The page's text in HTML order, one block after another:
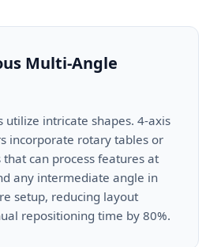
Multi-Angle
utilize intricate shapes. 4-axis
incorporate rotary tables or
can process features at
any intermediate angle in
setup, reducing layout
repositioning time by 80%.